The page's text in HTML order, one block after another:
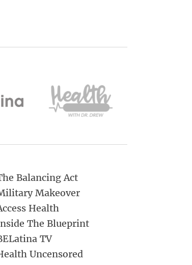
Balancing Act
Makeover
Health
The Blueprint
TV
Uncensored